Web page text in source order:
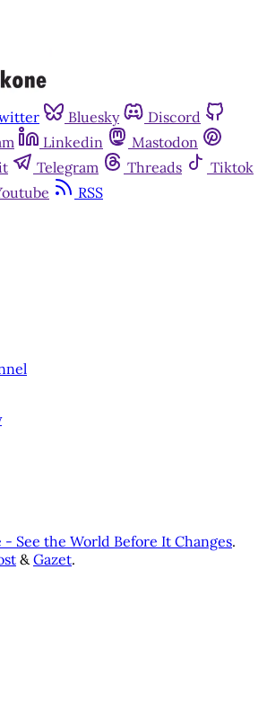
Bluesky
Discord
Linkedin
Mastodon
Telegram Threads
Tiktok
RSS
See the World Before It Changes.
&Gazet.